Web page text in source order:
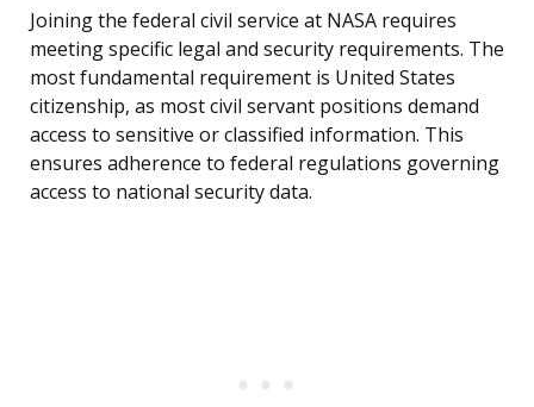
Joining the federal civil service at NASA requires
meeting specific legal and security requirements. The
most fundamental requirement is United States
citizenship, as most civil servant positions demand
access to sensitive or classified information. This
ensures adherence to federal regulations governing
access to national security data.